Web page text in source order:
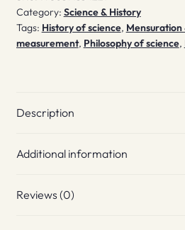
Category: Science & History
Tags: History of science, Mensuration
measurement, Philosophy of science,
Description
Additional information
Reviews (0)